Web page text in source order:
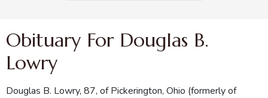
Obituary For Douglas B.
Lowry
Douglas B. Lowry, 87, of Pickerington, Ohio (formerly of